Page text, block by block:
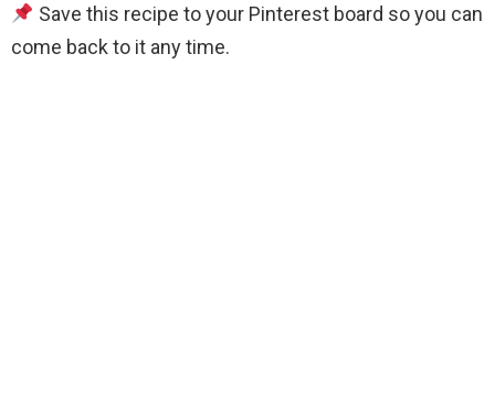
Save this recipe to your Pinterest board so you can
come back to it any time.